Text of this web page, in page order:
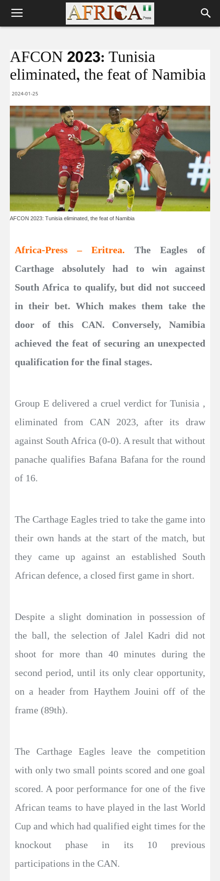
AFCON 2023: Tunisia
eliminated, the feat of Namibia
2024-01-25
AFCON 2023: Tunisia eliminated, the feat of Namibia
Africa-Press – Eritrea. The Eagles of
Carthage absolutely had to win against
South Africa to qualify, but did not succeed
in their bet. Which makes them take the
door of this CAN. Conversely, Namibia
achieved the feat of securing an unexpected
qualification for the final stages.
Group E delivered a cruel verdict for Tunisia ,
eliminated from CAN 2023, after its draw
against South Africa (0-0). A result that without
panache qualifies Bafana Bafana for the round
of 16.
The Carthage Eagles tried to take the game into
their own hands at the start of the match, but
they came up against an established South
African defence, a closed first game in short.
Despite a slight domination in possession of
the ball, the selection of Jalel Kadri did not
shoot for more than 40 minutes during the
second period, until its only clear opportunity,
on a header from Haythem Jouini off of the
frame (89th).
The Carthage Eagles leave the competition
with only two small points scored and one goal
scored. A poor performance for one of the five
African teams to have played in the last World
Cup and which had qualified eight times for the
knockout phase in its 10 previous
participations in the CAN.